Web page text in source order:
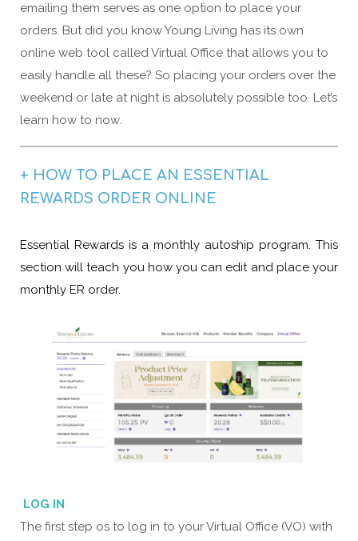
emailing them serves as one option to place your
orders. But did you know Young Living has its own
online web tool called Virtual Office that allows you to
easily handle all these? So placing your orders over the
weekend or late at night is absolutely possible too. Let’s
learn how to now.
+ HOW TO PLACE AN ESSENTIAL
REWARDS ORDER ONLINE
Essential Rewards is a monthly autoship program. This
section will teach you how you can edit and place your
monthly ER order.
LOG IN
The first step os to log in to your Virtual Office (VO) with